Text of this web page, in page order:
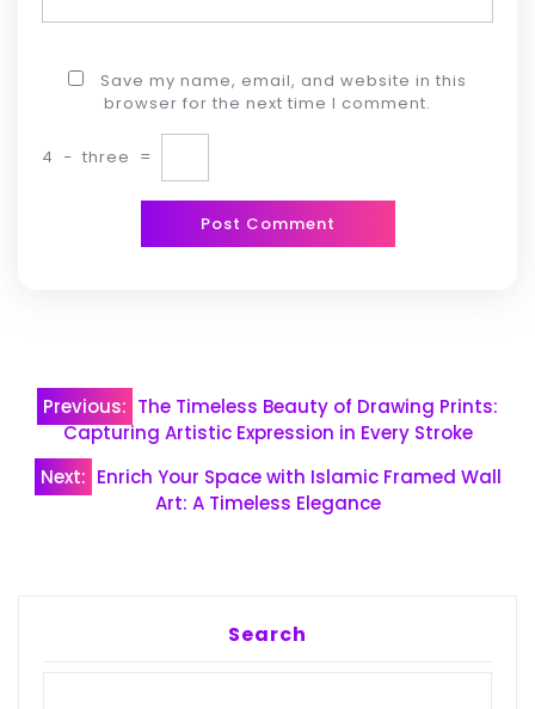
Save my name, email, and website in this
browser for the next time I comment.
4 − three =
Post
navigation
Previous: The Timeless Beauty of Drawing Prints:
Capturing Artistic Expression in Every Stroke
Next: Enrich Your Space with Islamic Framed Wall
Art: A Timeless Elegance
Search